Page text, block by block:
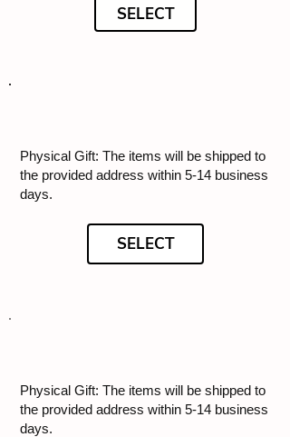
SELECT
Physical Gift: The items will be shipped to
the provided address within 5-14 business
days.
SELECT
Physical Gift: The items will be shipped to
the provided address within 5-14 business
days.